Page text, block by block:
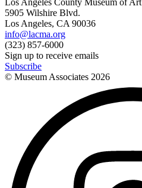
5905 Wilshire Blvd.
Los Angeles, CA 90036
info@lacma.org
(323) 857-6000
Sign up to receive emails
Subscribe
© Museum Associates 2026